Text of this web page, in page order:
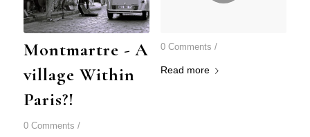
Montmartre - A
village Within
Paris?!
0 Comments /
0 Comments /
Read more